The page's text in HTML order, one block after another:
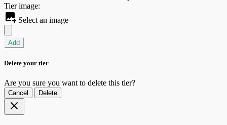
Tier image:
Select an image
Add
Delete your tier
Are you sure you want to delete this tier?
Cancel Delete